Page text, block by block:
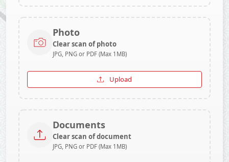
Photo
Clear scan of photo
JPG, PNG or PDF (Max 1MB)
Upload
Documents
Clear scan of document
JPG, PNG or PDF (Max 1MB)